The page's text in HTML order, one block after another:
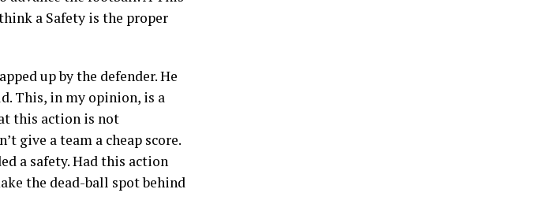
a Safety is the proper
up by the defender. He
This, in my opinion, is a
this action is not
give a team a cheap score.
a safety. Had this action
the dead-ball spot behind